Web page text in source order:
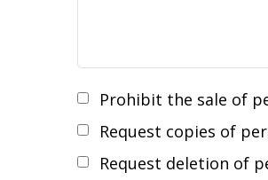
Prohibit the sale of
Request copies of
Request deletion of